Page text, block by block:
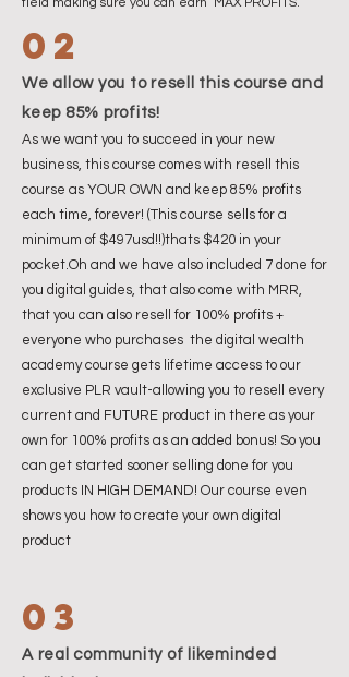
02
We allow you to resell this course and
keep 85% profits!
As we want you to succeed in your new
business, this course comes with resell this
course as YOUR OWN and keep 85% profits
each time, forever! (This course sells for a
minimum of $497usd!!)thats $420 in your
pocket.Oh and we have also included 7 done for
you digital guides, that also come with MRR,
that you can also resell for 100% profits +
everyone who purchases the digital wealth
academy course gets lifetime access to our
exclusive PLR vault-allowing you to resell every
current and FUTURE product in there as your
own for 100% profits as an added bonus! So you
can get started sooner selling done for you
products IN HIGH DEMAND! Our course even
shows you how to create your own digital
product
03
A real community of likeminded